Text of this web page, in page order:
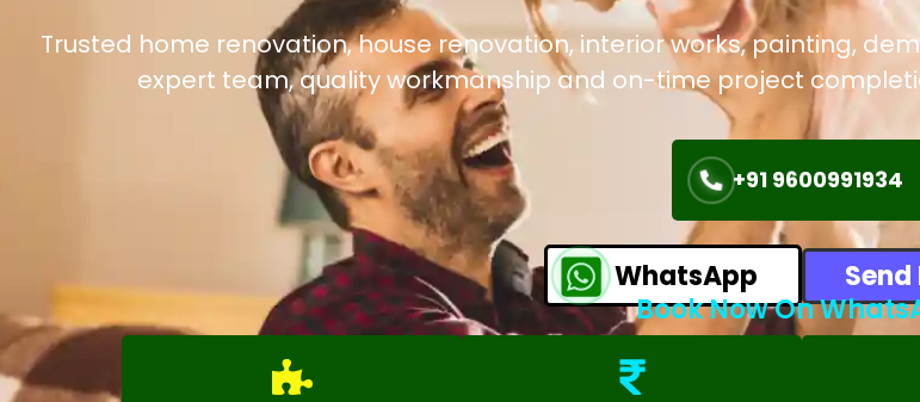
Trusted home renovation, house renovation, interior works, painting,
expert team, quality workmanship and on-time project
+91 9600991934
WhatsApp
Book Now On